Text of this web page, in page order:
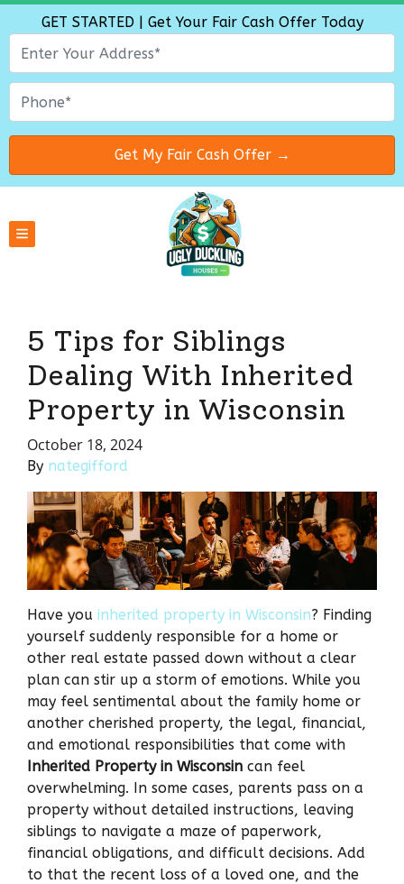
GET STARTED | Get Your Fair Cash Offer Today
TOGGLE MENU
5 Tips for Siblings
Dealing With Inherited
Property in Wisconsin
October 18, 2024
By nategifford
Have you inherited property in Wisconsin? Finding
yourself suddenly responsible for a home or
other real estate passed down without a clear
plan can stir up a storm of emotions. While you
may feel sentimental about the family home or
another cherished property, the legal, financial,
and emotional responsibilities that come with
Inherited Property in Wisconsin can feel
overwhelming. In some cases, parents pass on a
property without detailed instructions, leaving
siblings to navigate a maze of paperwork,
financial obligations, and difficult decisions. Add
to that the recent loss of a loved one, and the